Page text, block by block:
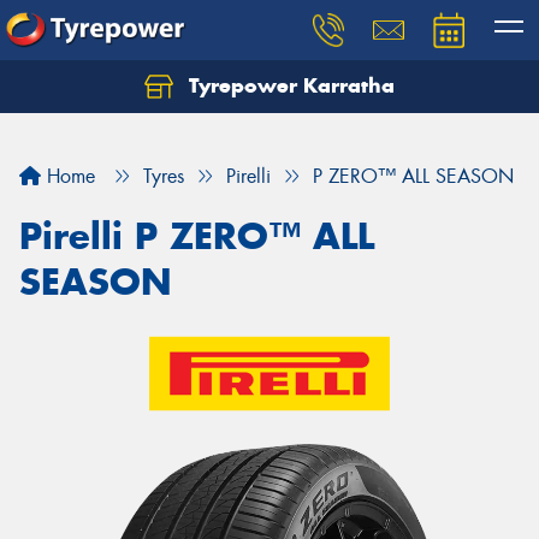
Tyrepower Karratha
Home Tyres Pirelli P ZERO™ ALL SEASON
Pirelli P ZERO™ ALL
SEASON
Let us know what you need, and our team will
Your details